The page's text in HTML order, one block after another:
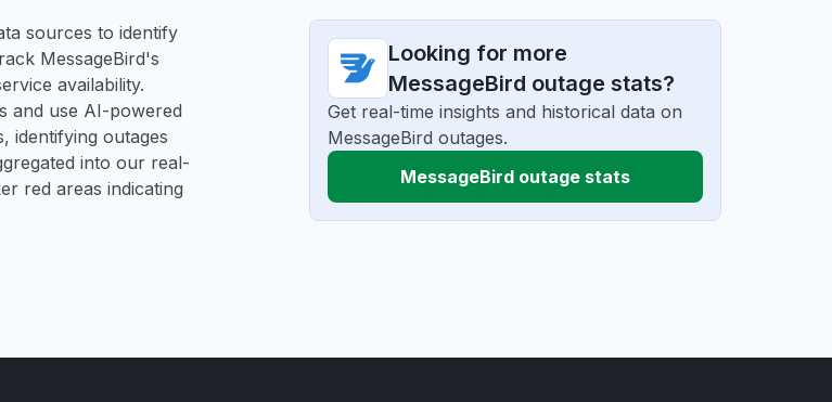
sources to identify
MessageBird's
availability.
and use AI-powered
identifying outages
into our real-
red areas indicating
Looking for more
MessageBird outage stats?
Get real-time insights and historical data on
MessageBird outages.
MessageBird outage stats